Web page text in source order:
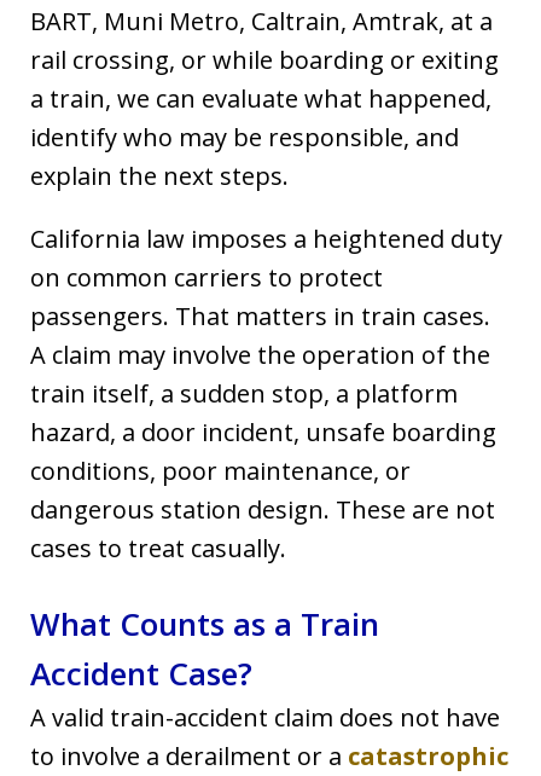
BART, Muni Metro, Caltrain, Amtrak, at a
rail crossing, or while boarding or exiting
a train, we can evaluate what happened,
identify who may be responsible, and
explain the next steps.
California law imposes a heightened duty
on common carriers to protect
passengers. That matters in train cases.
A claim may involve the operation of the
train itself, a sudden stop, a platform
hazard, a door incident, unsafe boarding
conditions, poor maintenance, or
dangerous station design. These are not
cases to treat casually.
What Counts as a Train
Accident Case?
A valid train-accident claim does not have
to involve a derailment or a catastrophic